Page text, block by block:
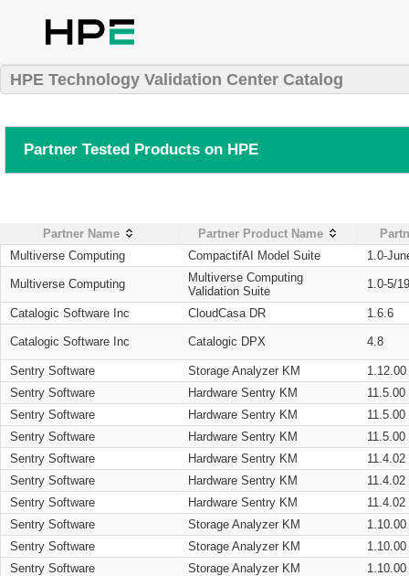
HPE Technology Validation Center Catalog
Partner Tested Products on HPE
Partner Name Partner Product Name
Multiverse Computing
CompactifAI Model Suite 1.0-
Multiverse Computing
Multiverse Computing
Validation Suite
1.0-5/
Catalogic Software Inc CloudCasa DR 1.6.6
Catalogic Software Inc Catalogic DPX 4.8
Sentry Software Storage Analyzer KM
1.12.00
Sentry Software
Hardware Sentry KM
11.5.00
Sentry Software
Hardware Sentry KM
11.5.00
Sentry Software
Hardware Sentry KM
11.5.00
Sentry Software
Hardware Sentry KM
11.4.02
Sentry Software
Hardware Sentry KM
11.4.02
Sentry Software
Hardware Sentry KM
11.4.02
Sentry Software
Storage Analyzer KM
1.10.00
Sentry Software
Storage Analyzer KM
1.10.00
Sentry Software
Storage Analyzer KM
1.10.00